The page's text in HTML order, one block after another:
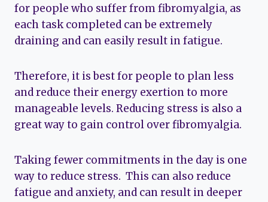
for people who suffer from fibromyalgia, as
each task completed can be extremely
draining and can easily result in fatigue.
Therefore, it is best for people to plan less
and reduce their energy exertion to more
manageable levels. Reducing stress is also a
great way to gain control over fibromyalgia.
Taking fewer commitments in the day is one
way to reduce stress. This can also reduce
fatigue and anxiety, and can result in deeper